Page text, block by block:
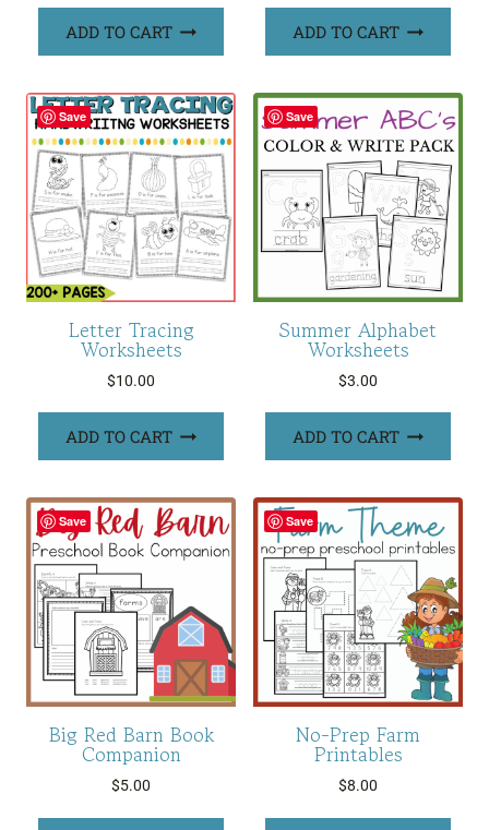
ADD TO CART ADD TO CART
Save
Letter Tracing
Worksheets
$10.00
ADD TO CART
Save
Summer Alphabet
Worksheets
$3.00
ADD TO CART
Save
Big Red Barn Book
Companion
$5.00
Save
No-Prep Farm
Printables
$8.00